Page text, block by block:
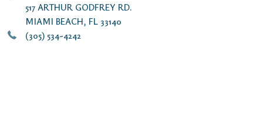
517 ARTHUR GODFREY RD.
MIAMI BEACH, FL 33140
(305) 534-4242